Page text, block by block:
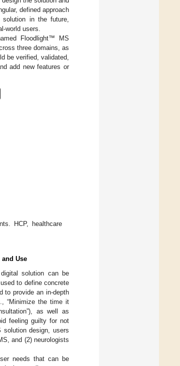
defined approach
in the future,
world users.
Floodlight™ MS
three domains, as
be verified, validated,
add new features or
HCP, healthcare
Use
solution can be
to define concrete
to provide an in-depth
“Minimize the time it
as well as
feeling guilty for not
solution design, users
and (2) neurologists
needs that can be